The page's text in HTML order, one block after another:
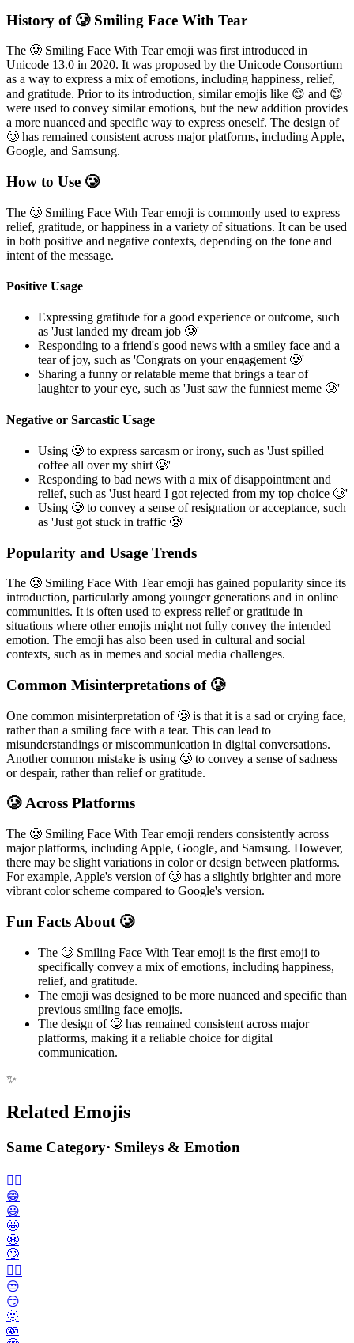
History of 🥲 Smiling Face With Tear
The 🥲 Smiling Face With Tear emoji was first introduced in
Unicode 13.0 in 2020. It was proposed by the Unicode Consortium
as a way to express a mix of emotions, including happiness, relief,
and gratitude. Prior to its introduction, similar emojis like 😊 and 😊
were used to convey similar emotions, but the new addition provides
a more nuanced and specific way to express oneself. The design of
🥲 has remained consistent across major platforms, including Apple,
Google, and Samsung.
How to Use 🥲
The 🥲 Smiling Face With Tear emoji is commonly used to express
relief, gratitude, or happiness in a variety of situations. It can be used
in both positive and negative contexts, depending on the tone and
intent of the message.
Positive Usage
Expressing gratitude for a good experience or outcome, such
as 'Just landed my dream job 🥲'
Responding to a friend's good news with a smiley face and a
tear of joy, such as 'Congrats on your engagement 🥲'
Sharing a funny or relatable meme that brings a tear of
laughter to your eye, such as 'Just saw the funniest meme 🥲'
Negative or Sarcastic Usage
Using 🥲 to express sarcasm or irony, such as 'Just spilled
coffee all over my shirt 🥲'
Responding to bad news with a mix of disappointment and
relief, such as 'Just heard I got rejected from my top choice 🥲'
Using 🥲 to convey a sense of resignation or acceptance, such
as 'Just got stuck in traffic 🥲'
Popularity and Usage Trends
The 🥲 Smiling Face With Tear emoji has gained popularity since its
introduction, particularly among younger generations and in online
communities. It is often used to express relief or gratitude in
situations where other emojis might not fully convey the intended
emotion. The emoji has also been used in cultural and social
contexts, such as in memes and social media challenges.
Common Misinterpretations of 🥲
One common misinterpretation of 🥲 is that it is a sad or crying face,
rather than a smiling face with a tear. This can lead to
misunderstandings or miscommunication in digital conversations.
Another common mistake is using 🥲 to convey a sense of sadness
or despair, rather than relief or gratitude.
🥲 Across Platforms
The 🥲 Smiling Face With Tear emoji renders consistently across
major platforms, including Apple, Google, and Samsung. However,
there may be slight variations in color or design between platforms.
For example, Apple's version of 🥲 has a slightly brighter and more
vibrant color scheme compared to Google's version.
Fun Facts About 🥲
The 🥲 Smiling Face With Tear emoji is the first emoji to
specifically convey a mix of emotions, including happiness,
relief, and gratitude.
The emoji was designed to be more nuanced and specific than
previous smiling face emojis.
The design of 🥲 has remained consistent across major
platforms, making it a reliable choice for digital
communication.
✨
Related Emojis
Same Category· Smileys & Emotion
🙂‍↔️
😁
😃
🤩
😬
🙄
😮‍💨
😒
😏
🫥
🫨